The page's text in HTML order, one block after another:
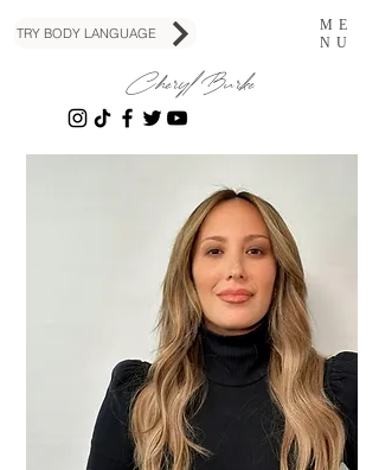
Cheryl Burke
ME
NU
TRY BODY LANGUAGE